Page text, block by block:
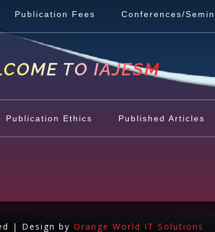
Publication Fees Conferences/
TO IAJESM
Publication Ethics Published Articles
| Design by Orange World IT Solutions